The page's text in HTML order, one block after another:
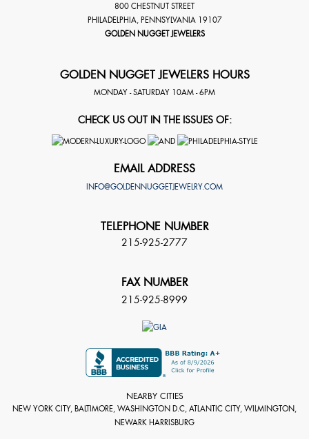
800 CHESTNUT STREET
PHILADELPHIA PENNSYLVANIA 19107
GOLDEN NUGGET JEWELERS
GOLDEN NUGGET JEWELERS HOURS
MONDAY - SATURDAY 10AM - 6PM
CHECK US OUT IN THE ISSUES OF:
EMAIL ADDRESS
INFO@GOLDENNUGGETJEWELRY.COM
TELEPHONE NUMBER
215-925-2777
FAX NUMBER
215-925-8999
NEARBY CITIES
NEW YORK CITY, BALTIMORE, WASHINGTON D.C, ATLANTIC CITY, WILMINGTON,
NEWARK HARRISBURG